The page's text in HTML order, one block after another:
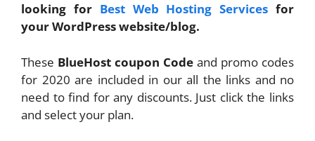
looking for Best Web Hosting Services for
your WordPress website/blog.
These BlueHost coupon Code and promo codes
for 2020 are included in our all the links and no
need to find for any discounts. Just click the links
and select your plan.